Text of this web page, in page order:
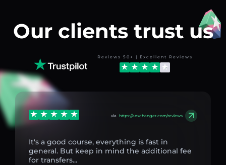
Our clients trust us
Reviews 50+ | Excellent Reviews
via https://aexchanger.com/reviews
It's a good course, everything is fast in
general. But keep in mind the additional fee
for transfers...